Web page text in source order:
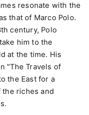
resonate with the
that of Marco Polo.
century, Polo
him to the
at the time. His
"The Travels of
the East for a
the riches and